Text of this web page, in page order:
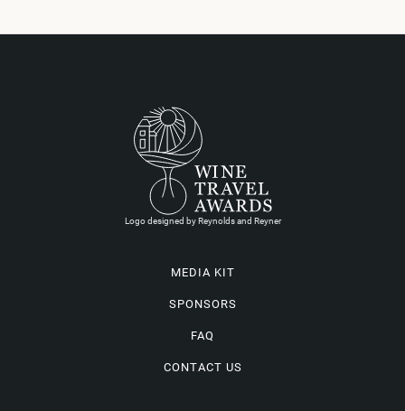
Logo designed by Reynolds and Reyner
MEDIA KIT
SPONSORS
FAQ
CONTACT US